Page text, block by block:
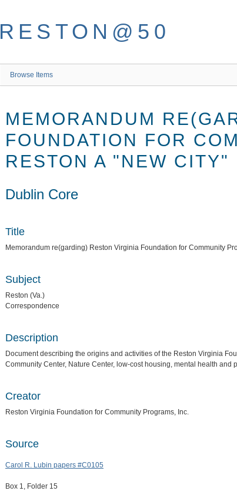
RESTON@50
Browse Items
MEMORANDUM
FOUNDATION FOR
RESTON A "NEW CITY"
Dublin Core
Title
Memorandum re(garding) Reston Virginia Foundation for Community
Subject
Reston (Va.)
Correspondence
Description
Document describing the origins and activities of the Reston Virginia
Community Center, Nature Center, low-cost housing, mental health and
Creator
Reston Virginia Foundation for Community Programs, Inc.
Source
Carol R. Lubin papers #C0105
Box 1, Folder 15